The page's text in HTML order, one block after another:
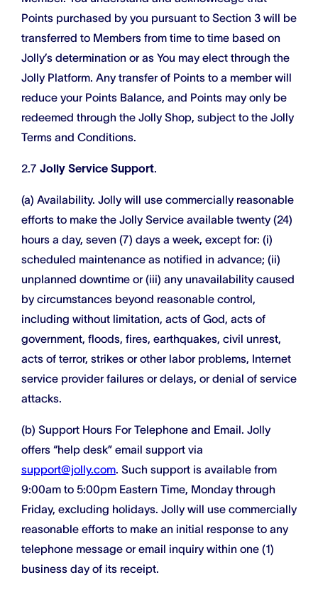
Points purchased by you pursuant to Section 3 will be
transferred to Members from time to time based on
Jolly’s determination or as You may elect through the
Jolly Platform. Any transfer of Points to a member will
reduce your Points Balance, and Points may only be
redeemed through the Jolly Shop, subject to the Jolly
Terms and Conditions.
2.7 Jolly Service Support.
(a) Availability. Jolly will use commercially reasonable
efforts to make the Jolly Service available twenty (24)
hours a day, seven (7) days a week, except for: (i)
scheduled maintenance as notified in advance; (ii)
unplanned downtime or (iii) any unavailability caused
by circumstances beyond reasonable control,
including without limitation, acts of God, acts of
government, floods, fires, earthquakes, civil unrest,
acts of terror, strikes or other labor problems, Internet
service provider failures or delays, or denial of service
attacks.
(b) Support Hours For Telephone and Email. Jolly
offers “help desk” email support via
support@jolly.com. Such support is available from
9:00am to 5:00pm Eastern Time, Monday through
Friday, excluding holidays. Jolly will use commercially
reasonable efforts to make an initial response to any
telephone message or email inquiry within one (1)
business day of its receipt.